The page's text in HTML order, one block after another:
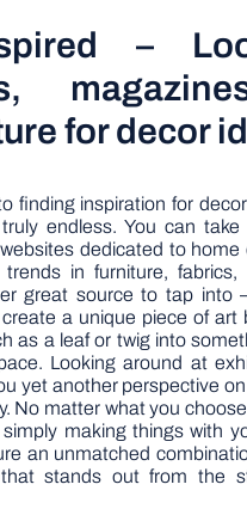
–
for decor
finding inspiration for
endless. You can
dedicated to home
in furniture, fabrics,
great source to tap into
a unique piece of art
as a leaf or twig into
Looking around at
yet another perspective
No matter what you
making things with
an unmatched
stands out from the